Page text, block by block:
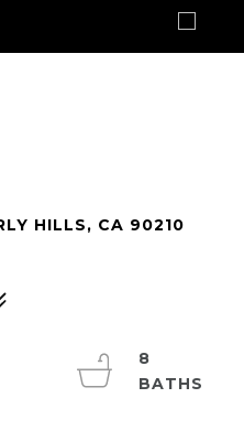
HILLS, CA 90210
8